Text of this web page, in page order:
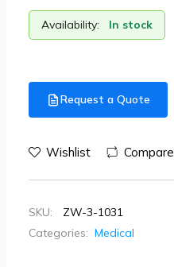
Availability: In stock
Request a Quote
Wishlist Compare
SKU:
ZW-3-1031
Categories: Medical